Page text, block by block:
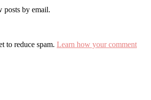
posts by email.
to reduce spam. Learn how your comment